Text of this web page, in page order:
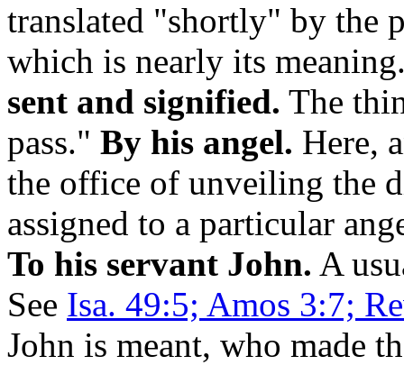
translated "shortly" by the
which is nearly its
sent and signified. The
pass." By his angel. Here,
the office of unveiling the
assigned to a particular
To his servant John. A
See Isa. 49:5; Amos 3:7;
John is meant, who made